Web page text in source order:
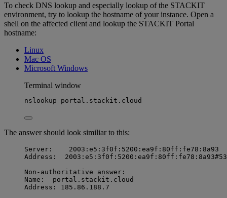
To check DNS lookup and especially lookup of the STACKIT
environment, try to lookup the hostname of your instance. Open a
shell on the affected client and lookup the STACKIT Portal
hostname:
Linux
Mac OS
Microsoft Windows
Terminal window
nslookup portal.stackit.cloud
The answer should look similiar to this:
Server:    2003:e5:3f0f:5200:ea9f:80ff:fe78:8a93
Address:  2003:e5:3f0f:5200:ea9f:80ff:fe78:8a93#53
Non-authoritative answer:
Name:  portal.stackit.cloud
Address: 185.86.188.7